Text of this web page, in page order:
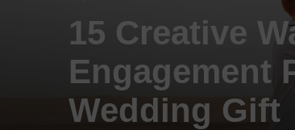
15 Creative
Engagement
Wedding Gift